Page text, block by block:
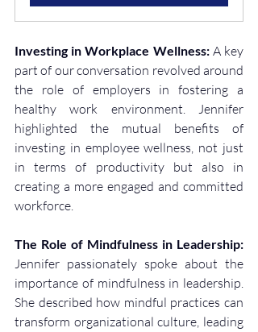
Investing in Workplace Wellness: A key
part of our conversation revolved around
the role of employers in fostering a
healthy work environment. Jennifer
highlighted the mutual benefits of
investing in employee wellness, not just
in terms of productivity but also in
creating a more engaged and committed
workforce.
The Role of Mindfulness in Leadership:
Jennifer passionately spoke about the
importance of mindfulness in leadership.
She described how mindful practices can
transform organizational culture, leading